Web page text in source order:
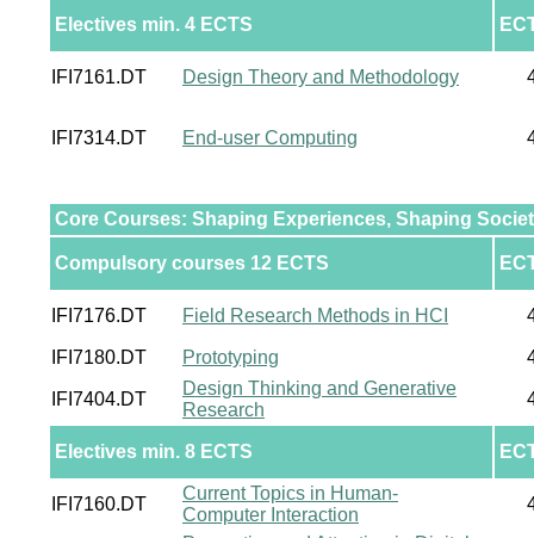
Electives min. 4 ECTS
IFI7161.DT Design Theory and Methodology
IFI7314.DT End-user Computing
Core Courses: Shaping Experiences, Shaping
Compulsory courses 12 ECTS
IFI7176.DT Field Research Methods in HCI
IFI7180.DT Prototyping
IFI7404.DT
Design Thinking and Generative
Research
Electives min. 8 ECTS
IFI7160.DT
Current Topics in Human-
Computer Interaction